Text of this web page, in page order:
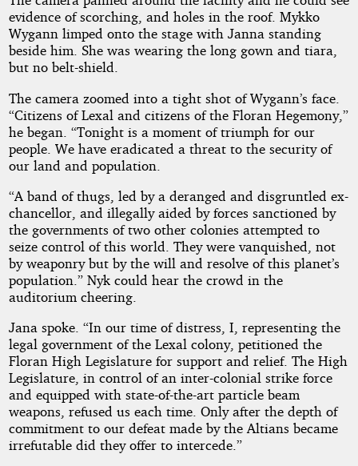
evidence of scorching, and holes in the roof. Mykko
Wygann limped onto the stage with Janna standing
beside him. She was wearing the long gown and tiara,
but no belt-shield.
The camera zoomed into a tight shot of Wygann’s face.
“Citizens of Lexal and citizens of the Floran Hegemony,”
he began. “Tonight is a moment of triumph for our
people. We have eradicated a threat to the security of
our land and population.
“A band of thugs, led by a deranged and disgruntled ex-
chancellor, and illegally aided by forces sanctioned by
the governments of two other colonies attempted to
seize control of this world. They were vanquished, not
by weaponry but by the will and resolve of this planet’s
population.” Nyk could hear the crowd in the
auditorium cheering.
Jana spoke. “In our time of distress, I, representing the
legal government of the Lexal colony, petitioned the
Floran High Legislature for support and relief. The High
Legislature, in control of an inter-colonial strike force
and equipped with state-of-the-art particle beam
weapons, refused us each time. Only after the depth of
commitment to our defeat made by the Altians became
irrefutable did they offer to intercede.”